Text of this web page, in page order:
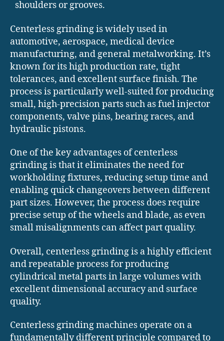
shoulders or grooves.
Centerless grinding is widely used in
automotive, aerospace, medical device
manufacturing, and general metalworking. It’s
known for its high production rate, tight
tolerances, and excellent surface finish. The
process is particularly well-suited for producing
small, high-precision parts such as fuel injector
components, valve pins, bearing races, and
hydraulic pistons.
One of the key advantages of centerless
grinding is that it eliminates the need for
workholding fixtures, reducing setup time and
enabling quick changeovers between different
part sizes. However, the process does require
precise setup of the wheels and blade, as even
small misalignments can affect part quality.
Overall, centerless grinding is a highly efficient
and repeatable process for producing
cylindrical metal parts in large volumes with
excellent dimensional accuracy and surface
quality.
Centerless grinding machines operate on a
fundamentally different principle compared to